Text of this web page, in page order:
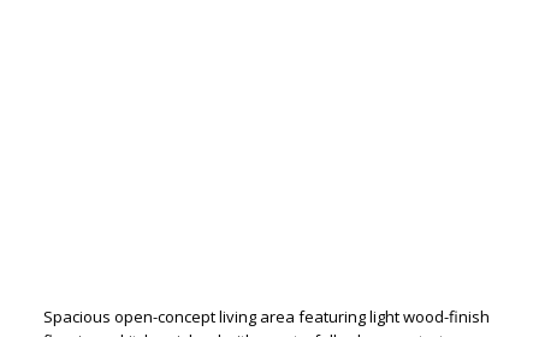
Spacious open-concept living area featuring light wood-finish